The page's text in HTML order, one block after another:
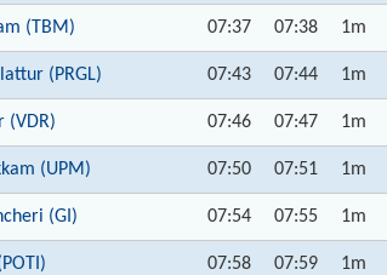
(TBM) 07:37 07:38 1m
(PRGL) 07:43 07:44 1m
(VDR) 07:46 07:47 1m
(UPM) 07:50 07:51 1m
(GI) 07:54 07:55 1m
07:58 07:59 1m